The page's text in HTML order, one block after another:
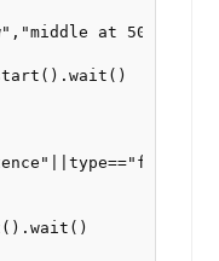
at 50vh")